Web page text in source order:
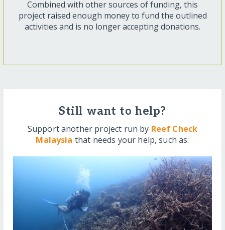
Combined with other sources of funding, this
project raised enough money to fund the outlined
activities and is no longer accepting donations.
Still want to help?
Support another project run by Reef Check
Malaysia that needs your help, such as: